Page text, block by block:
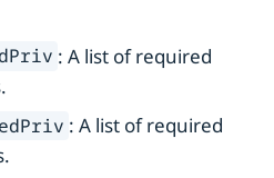
: A list of required
: A list of required